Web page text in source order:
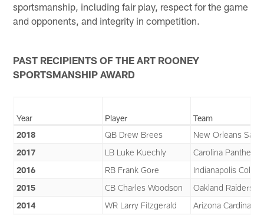
sportsmanship, including fair play, respect for the game
and opponents, and integrity in competition.
PAST RECIPIENTS OF THE ART ROONEY
SPORTSMANSHIP AWARD
Year Player
Team
2018
QB Drew Brees
New Orleans
2017
LB Luke Kuechly
Carolina Panthers
2016
RB Frank Gore
Indianapolis Colts
2015
CB Charles Woodson
Oakland Raiders
2014
WR Larry Fitzgerald Arizona Cardinals